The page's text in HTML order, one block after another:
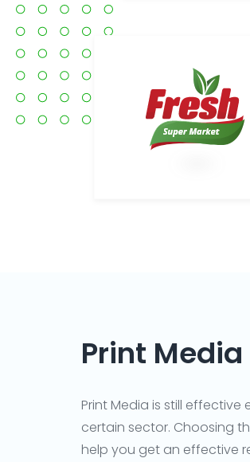
Print
Print Media is still
certain sector. Choosing
help you get an effective